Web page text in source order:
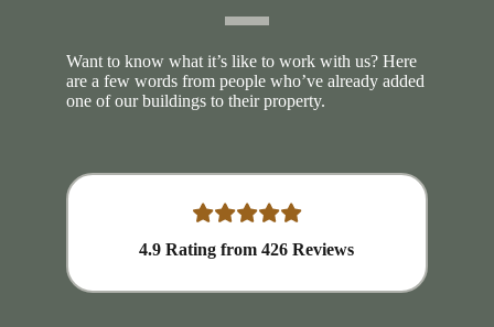
Want to know what it’s like to work with us? Here
are a few words from people who’ve already added
one of our buildings to their property.
4.9 Rating from426 Reviews